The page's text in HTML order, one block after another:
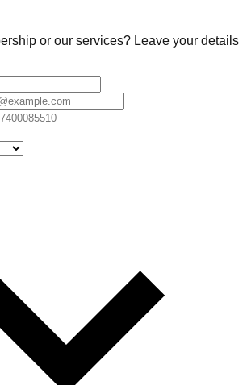
or our services? Leave your details